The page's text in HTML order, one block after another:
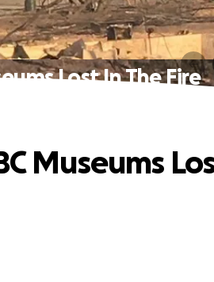
Lost In The Fire
Museums